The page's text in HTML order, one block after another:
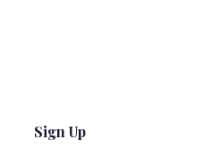
Sign Up